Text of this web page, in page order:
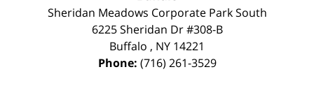
Sheridan Meadows Corporate Park South
6225 Sheridan Dr #308-B
Buffalo , NY 14221
Phone: (716) 261-3529